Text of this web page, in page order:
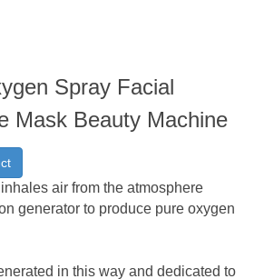
Spray Facial
Mask Beauty Machine
air from the atmosphere
generator to produce pure oxygen
in this way and dedicated to